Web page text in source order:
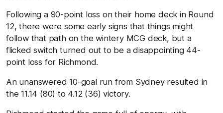
Following a 90-point loss on their home deck in Round
12, there were some early signs that things might
follow that path on the wintery MCG deck, but a
flicked switch turned out to be a disappointing 44-
point loss for Richmond.
An unanswered 10-goal run from Sydney resulted in
the 11.14 (80) to 4.12 (36) victory.